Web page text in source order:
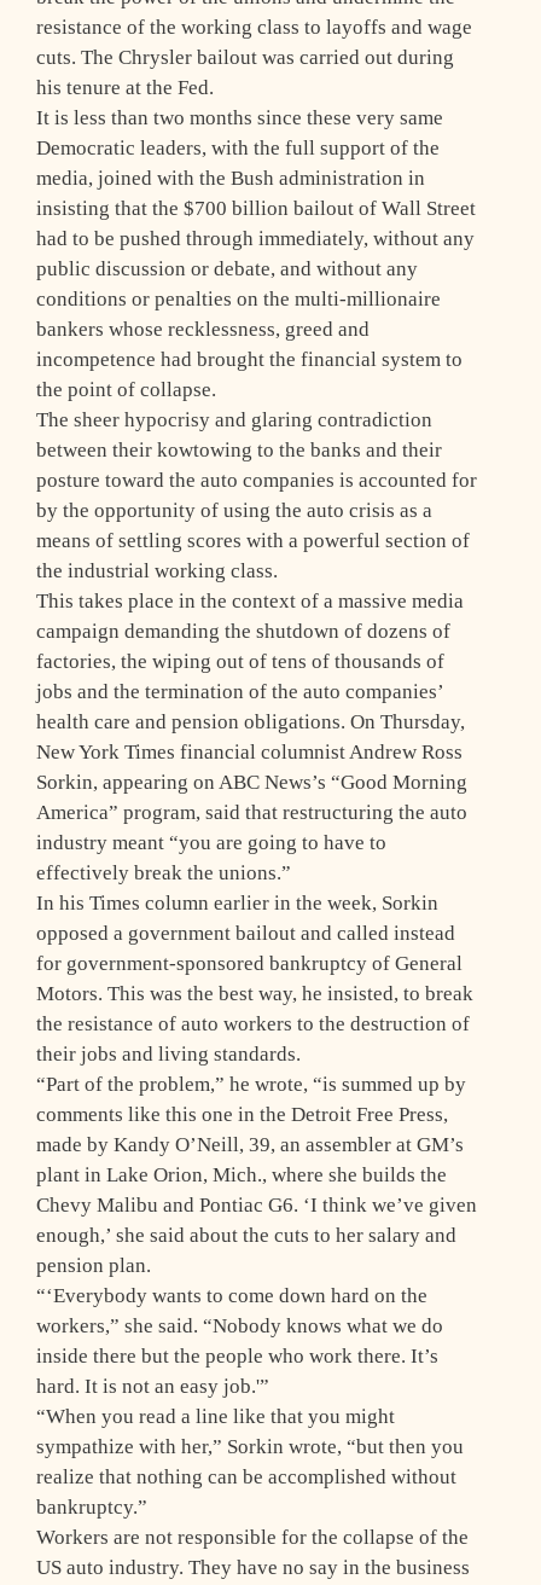
resistance of the working class to layoffs and wage
cuts. The Chrysler bailout was carried out during
his tenure at the Fed.
It is less than two months since these very same
Democratic leaders, with the full support of the
media, joined with the Bush administration in
insisting that the $700 billion bailout of Wall Street
had to be pushed through immediately, without any
public discussion or debate, and without any
conditions or penalties on the multi-millionaire
bankers whose recklessness, greed and
incompetence had brought the financial system to
the point of collapse.
The sheer hypocrisy and glaring contradiction
between their kowtowing to the banks and their
posture toward the auto companies is accounted for
by the opportunity of using the auto crisis as a
means of settling scores with a powerful section of
the industrial working class.
This takes place in the context of a massive media
campaign demanding the shutdown of dozens of
factories, the wiping out of tens of thousands of
jobs and the termination of the auto companies’
health care and pension obligations. On Thursday,
New York Times financial columnist Andrew Ross
Sorkin, appearing on ABC News’s “Good Morning
America” program, said that restructuring the auto
industry meant “you are going to have to
effectively break the unions.”
In his Times column earlier in the week, Sorkin
opposed a government bailout and called instead
for government-sponsored bankruptcy of General
Motors. This was the best way, he insisted, to break
the resistance of auto workers to the destruction of
their jobs and living standards.
“Part of the problem,” he wrote, “is summed up by
comments like this one in the Detroit Free Press,
made by Kandy O’Neill, 39, an assembler at GM’s
plant in Lake Orion, Mich., where she builds the
Chevy Malibu and Pontiac G6. ‘I think we’ve given
enough,’ she said about the cuts to her salary and
pension plan.
“‘Everybody wants to come down hard on the
workers,” she said. “Nobody knows what we do
inside there but the people who work there. It’s
hard. It is not an easy job.'”
“When you read a line like that you might
sympathize with her,” Sorkin wrote, “but then you
realize that nothing can be accomplished without
bankruptcy.”
Workers are not responsible for the collapse of the
US auto industry. They have no say in the business